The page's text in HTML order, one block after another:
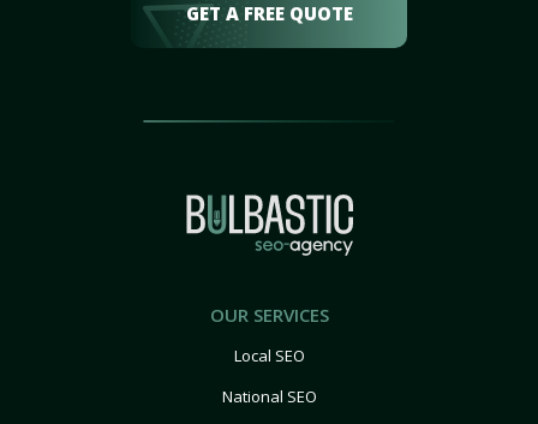
GET A FREE QUOTE
OUR SERVICES
Local SEO
National SEO